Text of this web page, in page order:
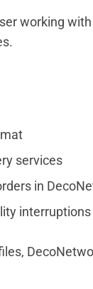
working
services
in
interruptions